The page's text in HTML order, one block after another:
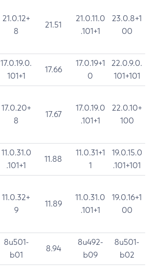
21.0.12+
8
21.51
21.0.11.0
.101+1
23.0.8+1
00
17.0.19.0.
101+1
17.66
17.0.19+1
0
22.0.9.0.
101+101
17.0.20+
8
17.67
17.0.19.0
.101+1
22.0.10+
100
11.0.31.0
.101+1
11.88
11.0.31+1
1
19.0.15.0
.101+101
11.0.32+
9
11.89
11.0.31.0
.101+1
19.0.16+1
00
8u501-
b01
8.94
8u492-
b09
8u501-
b02